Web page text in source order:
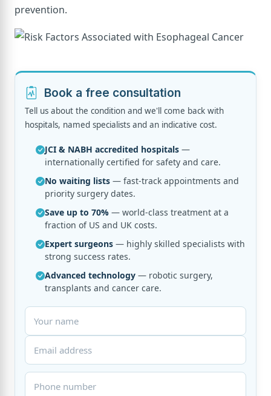
prevention.
Book a free consultation
Tell us about the condition and we'll come back with
hospitals, named specialists and an indicative cost.
JCI & NABH accredited hospitals —
internationally certified for safety and care.
No waiting lists — fast-track appointments and
priority surgery dates.
Save up to 70% — world-class treatment at a
fraction of US and UK costs.
Expert surgeons — highly skilled specialists with
strong success rates.
Advanced technology — robotic surgery,
transplants and cancer care.